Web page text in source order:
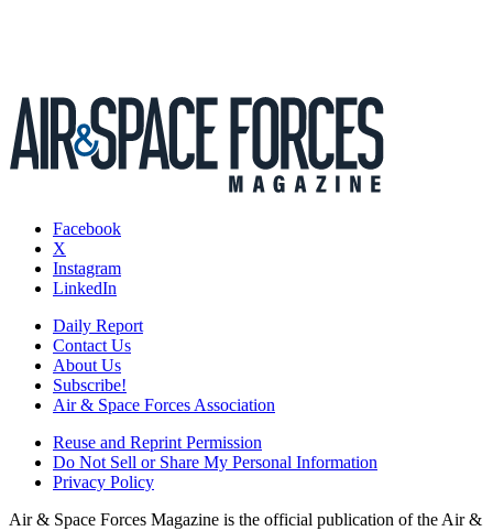
Facebook
X
Instagram
LinkedIn
Daily Report
Contact Us
About Us
Subscribe!
Air & Space Forces Association
Reuse and Reprint Permission
Do Not Sell or Share My Personal Information
Privacy Policy
Air & Space Forces Magazine is the official publication of the Air &